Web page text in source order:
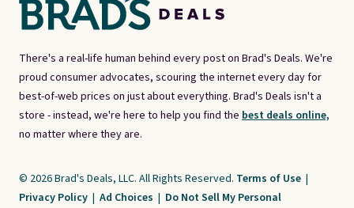
There's a real-life human behind every post on Brad's Deals. We're
proud consumer advocates, scouring the internet every day for
best-of-web prices on just about everything. Brad's Deals isn't a
store - instead, we're here to help you find the best deals online,
no matter where they are.
© 2026 Brad's Deals, LLC. All Rights Reserved. Terms of Use |
Privacy Policy | Ad Choices | Do Not Sell My Personal